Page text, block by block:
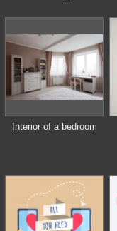
Interior of a bedroom